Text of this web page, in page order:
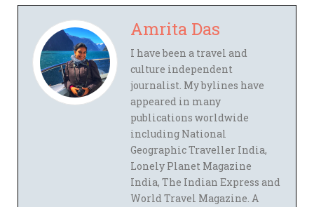
Amrita Das
I have been a travel and
culture independent
journalist. My bylines have
appeared in many
publications worldwide
including National
Geographic Traveller India,
Lonely Planet Magazine
India, The Indian Express and
World Travel Magazine. A